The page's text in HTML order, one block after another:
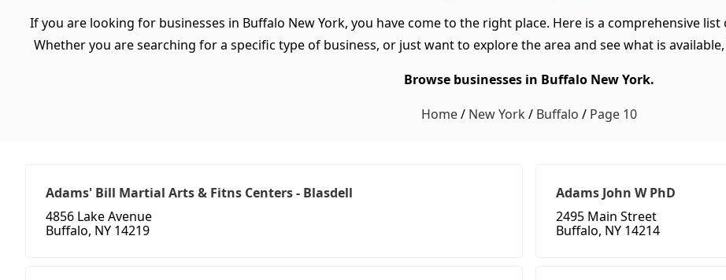
If you are looking for businesses in Buffalo New York, you have come to the right place. Here is a comprehensive
Whether you are searching for a specific type of business, or just want to explore the area and see what is
Browse businesses in Buffalo New York.
Home/ New York / Buffalo / Page 10
Adams' Bill Martial Arts & Fitns Centers - Blasdell
4856 Lake Avenue
Buffalo, NY 14219
Adams John W PhD
2495 Main Street
Buffalo, NY 14214